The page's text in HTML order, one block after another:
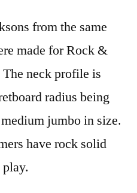
from the same
made for Rock &
neck profile is
radius being
jumbo in size.
have rock solid